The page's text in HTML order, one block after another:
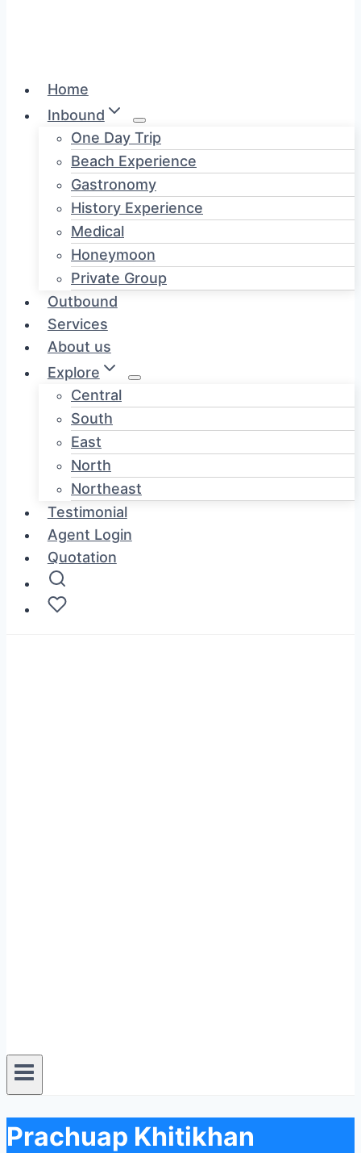
Home
Inbound
One Day Trip
Beach Experience
Gastronomy
History Experience
Medical
Honeymoon
Private Group
Outbound
Services
About us
Explore
Central
South
East
North
Northeast
Testimonial
Agent Login
Quotation
Prachuap Khitikhan